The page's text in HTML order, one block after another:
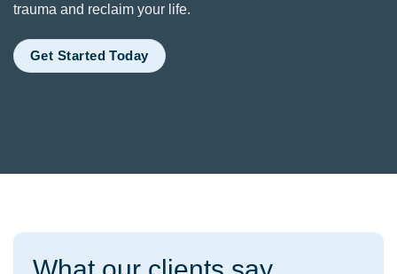
trauma and reclaim your life.
Get Started Today